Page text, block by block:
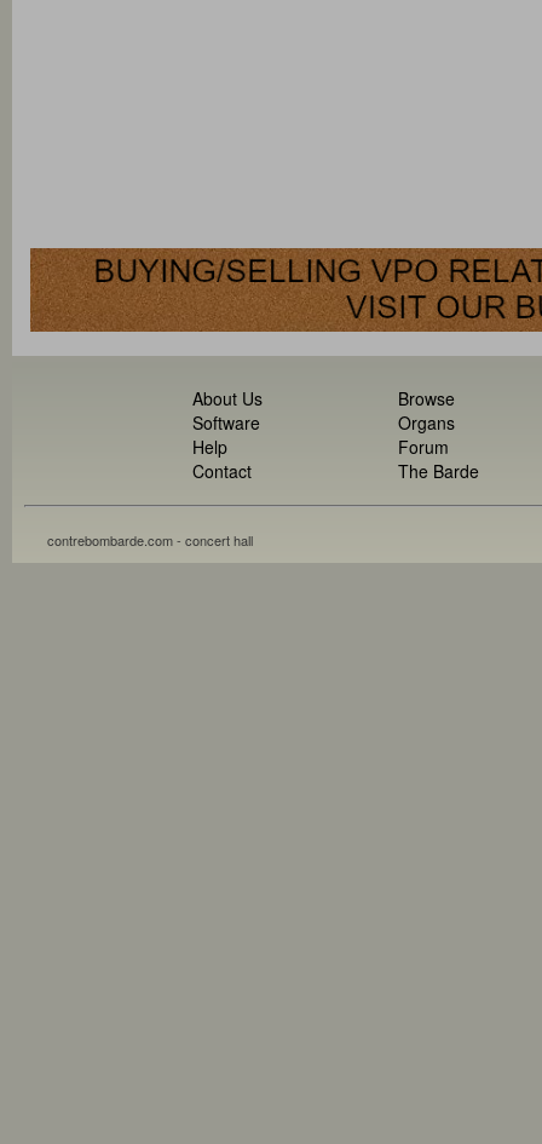
About Us
Software
Help
Contact
Browse
Organs
Forum
The Barde
contrebombarde.com - concert hall